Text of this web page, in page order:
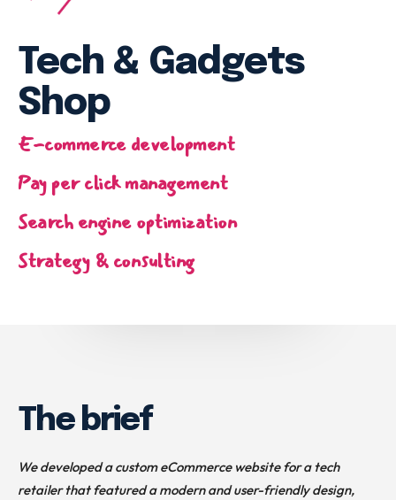
Services Work Blog About
Tech & Gadgets
Shop
E-commerce development
Pay per click management
Search engine optimization
Strategy & consulting
The brief
We developed a custom eCommerce website for a tech
retailer that featured a modern and user-friendly design,